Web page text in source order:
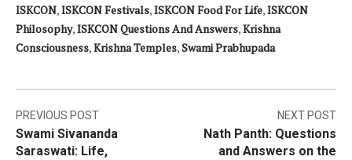
ISKCON,ISKCON Festivals,ISKCON Food For Life,ISKCON
Philosophy,ISKCON Questions And Answers,Krishna
Consciousness,Krishna Temples,Swami Prabhupada
Post
navigation
PREVIOUS POST
Swami Sivananda
Saraswati: Life,
NEXT POST
Nath Panth: Questions
and Answers on the